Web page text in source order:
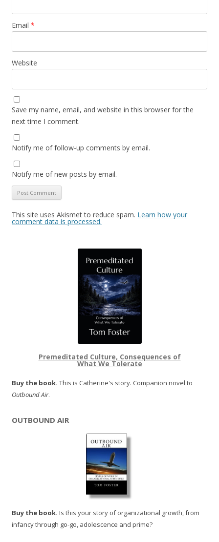
Email *
Website
Save my name, email, and website in this browser for the
next time I comment.
Notify me of follow-up comments by email.
Notify me of new posts by email.
This site uses Akismet to reduce spam. Learn how your
comment data is processed.
Premeditated Culture, Consequences of
What We Tolerate
Buy the book. This is Catherine's story. Companion novel to
Outbound Air.
OUTBOUND AIR
Buy the book. Is this your story of organizational growth, from
infancy through go-go, adolescence and prime?